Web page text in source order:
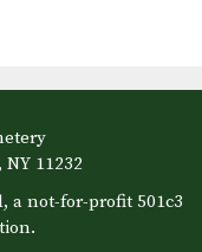
11232
a not-for-profit 501c3